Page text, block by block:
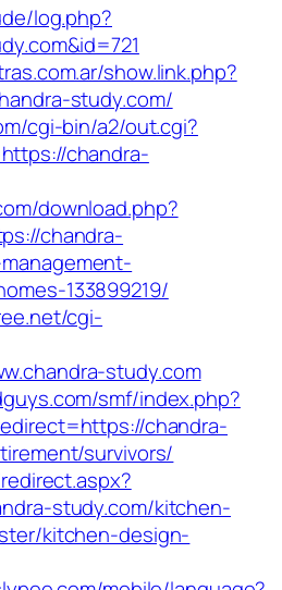
log.php?
show.link.php?
study.com/
cgi-bin/a2/out.cgi?
chandra-
download.php?
chandra-
133899219/
cgi-
study.com
smf/index.php?
chandra-
survivors/
study.com/kitchen-
kitchen-design-